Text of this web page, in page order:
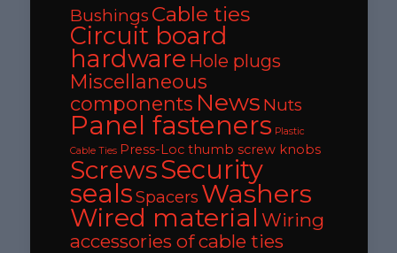
Bushings Cable ties
Circuit board
hardware Hole plugs
Miscellaneous
components News Nuts
Panel fasteners Plastic
Cable Ties Press-Loc thumb screw knobs
ScrewsSecurity
sealsSpacers Washers
Wired material Wiring
accessories of cable ties